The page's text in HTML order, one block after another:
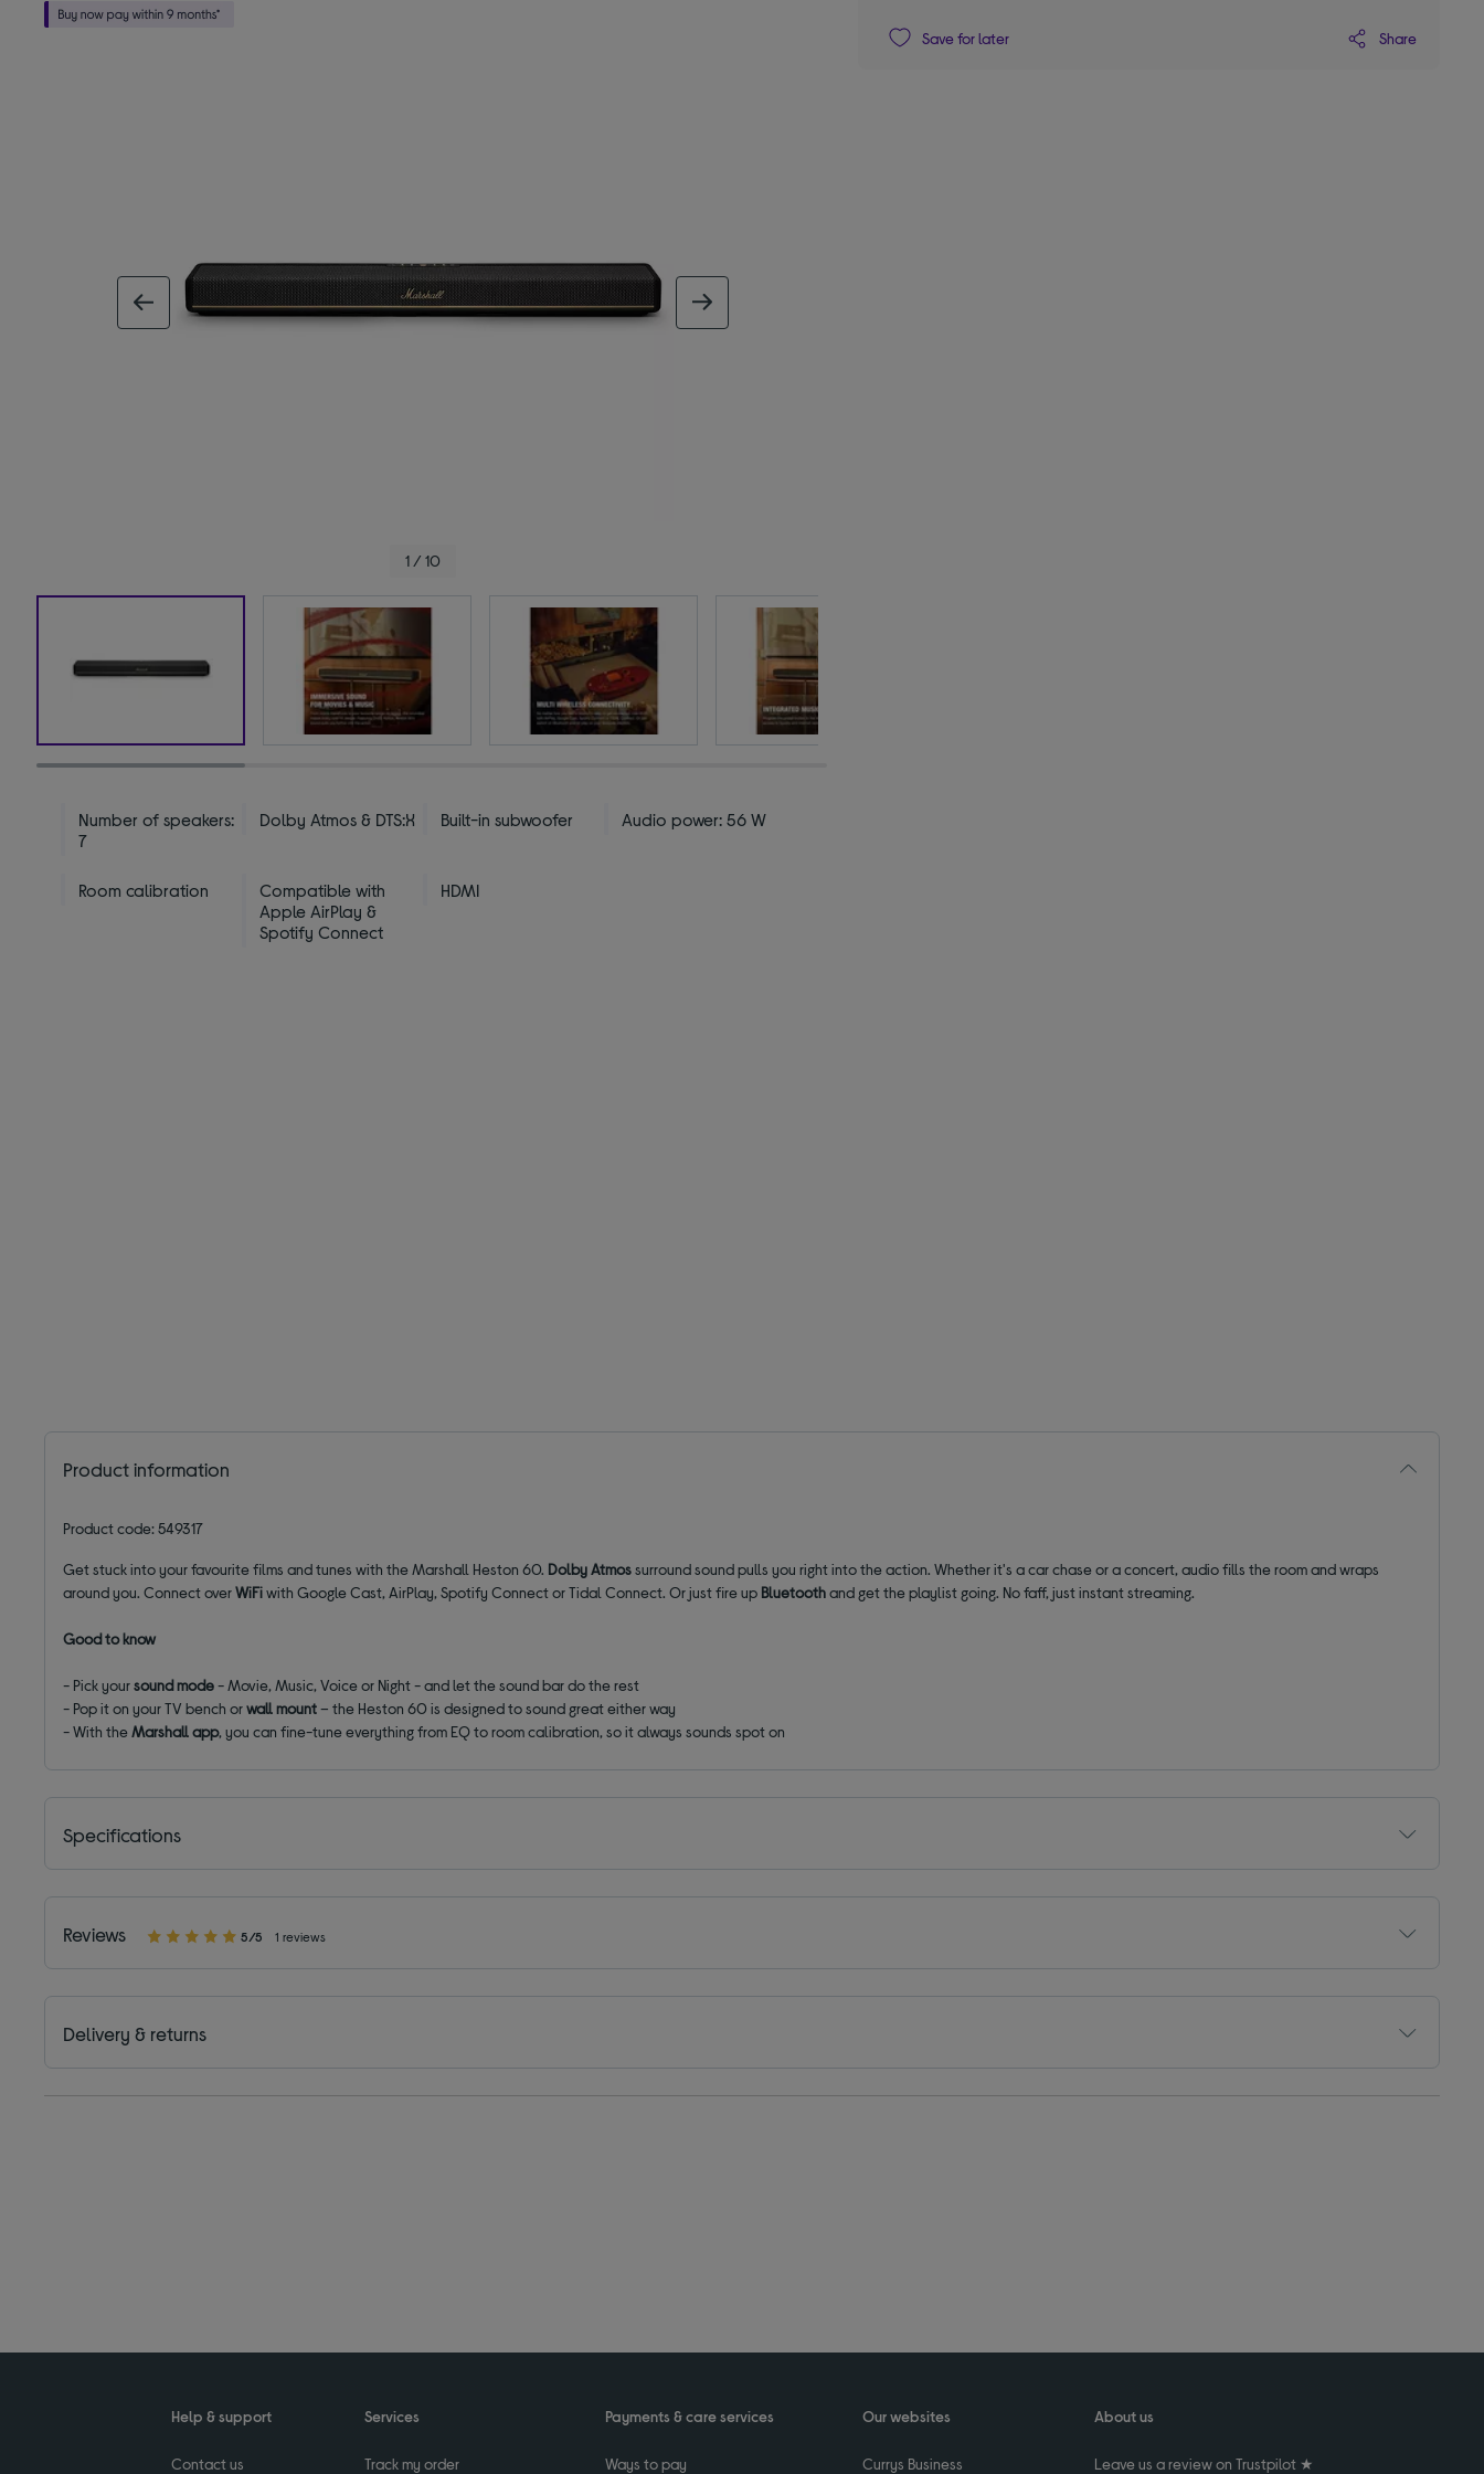
1 / 10
Number of speakers:
7
Dolby Atmos & DTS:X Built-in subwoofer Audio power: 56 W
Room calibration
Compatible with
Apple AirPlay &
Spotify Connect
HDMI
Save for later Share
Product information
Product code: 549317
Get stuck into your favourite films and tunes with the Marshall Heston 60. Dolby Atmossurround sound pulls you right into the action. Whether it's a car chase or a concert, audio fills the room and wraps
around you. Connect overWiFiwith Google Cast, AirPlay, Spotify Connect or Tidal Connect. Or just fire up Bluetoothand get the playlist going. No faff, just instant streaming.
Good to know
- Pick yoursound mode- Movie, Music, Voice or Night - and let the sound bar do the rest
- Pop it on your TV bench orwall mount– the Heston 60 is designed to sound great either way
- With theMarshall app, you can fine-tune everything from EQ to room calibration, so it always sounds spot on
Specifications
Reviews 5/5 1 reviews
Delivery & returns
Help & support
Contact us
Services
Track my order
Payments & care services
Ways to pay
Our websites
Currys Business
About us
Leave us a review on Trustpilot ★